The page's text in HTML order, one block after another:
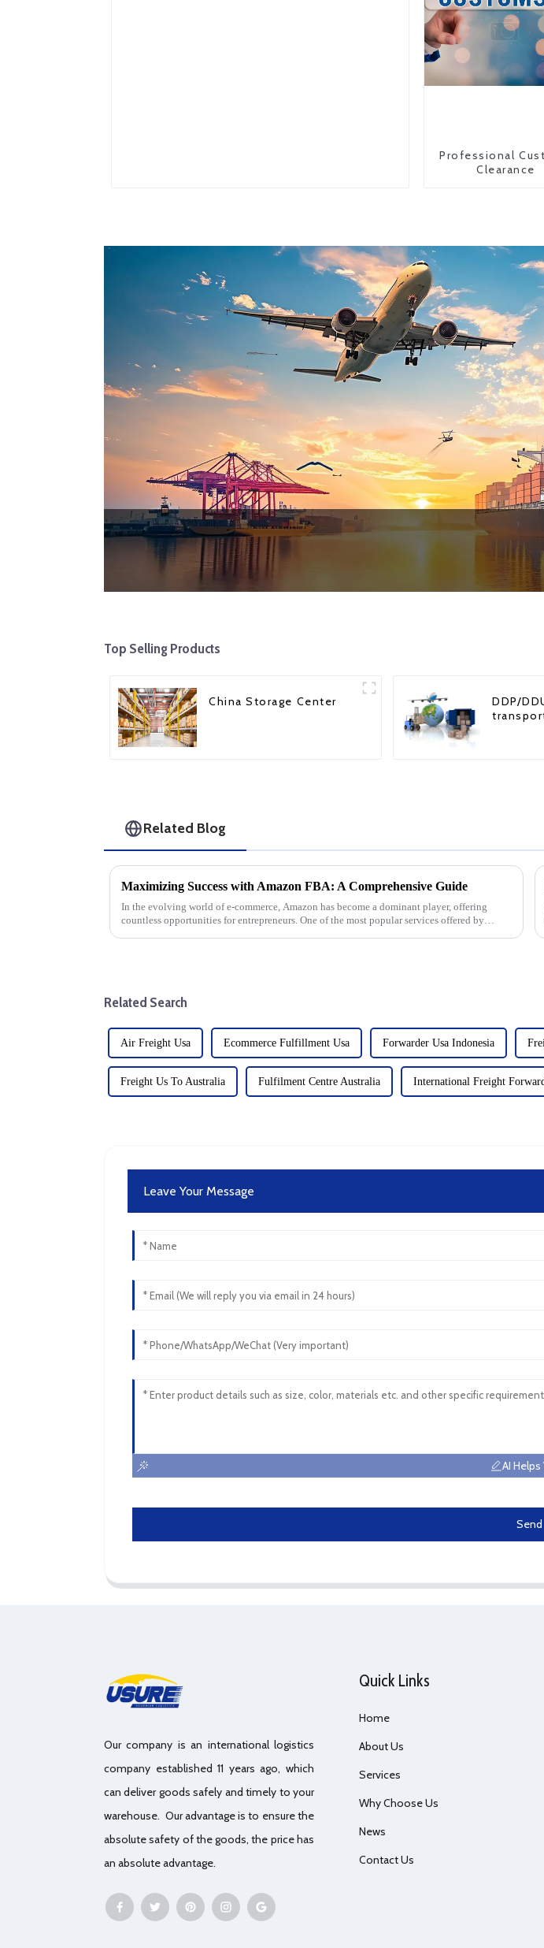
Professional
Clearance
Top Selling Products
China Storage Center
DDP/
Related Blog
Maximizing Success with Amazon FBA: A Comprehensive Guide
In the evolving world of e-commerce, Amazon has become a dominant player, offering
countless opportunities for entrepreneurs. One of the most popular services offered by
Related Search
Air Freight Usa Ecommerce Fulfillment Usa Forwarder Usa Indonesia
Freight Us To Australia Fulfilment Centre Australia International Freight
Leave Your Message
AI
Send
Our company is an international logistics
company established 11 years ago, which
can deliver goods safely and timely to your
warehouse. Our advantage is to ensure the
absolute safety of the goods, the price has
an absolute advantage.
Quick Links
Home
About Us
Services
Why Choose Us
News
Contact Us